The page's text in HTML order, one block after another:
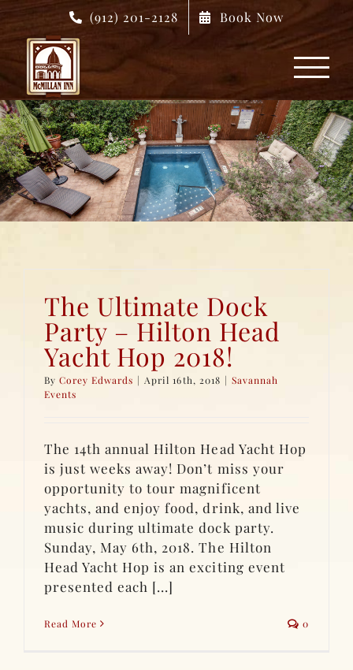
Skip
content
(912) 201-2128 Book Now
The Ultimate Dock
Party – Hilton Head
Yacht Hop 2018!
ByCorey Edwards | April 16th, 2018 | Savannah
Events
The 14th annual Hilton Head Yacht Hop
is just weeks away! Don’t miss your
opportunity to tour magnificent
yachts, and enjoy food, drink, and live
music during ultimate dock party.
Sunday, May 6th, 2018. The Hilton
Head Yacht Hop is an exciting event
presented each [...]
Read More 0